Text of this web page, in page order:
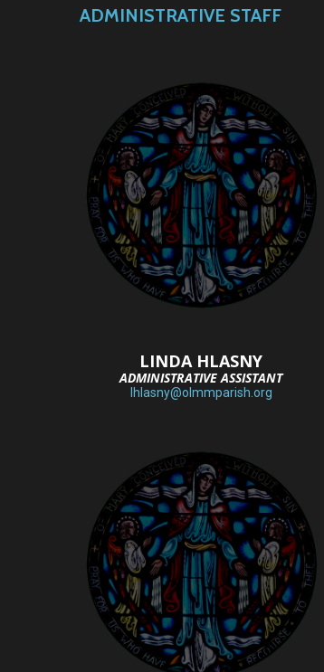
ADMINISTRATIVE STAFF
LINDA HLASNY
ADMINISTRATIVE ASSISTANT
lhlasny@olmmparish.org